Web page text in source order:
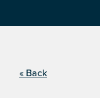
« Back